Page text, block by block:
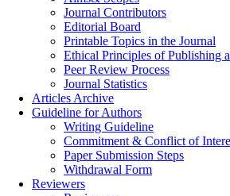
Journal Contributors
Editorial Board
Printable Topics in the Journal
Ethical Principles of Publishing
Peer Review Process
Journal Statistics
Articles Archive
Guideline for Authors
Writing Guideline
Commitment & Conflict of
Paper Submission Steps
Withdrawal Form
Reviewers